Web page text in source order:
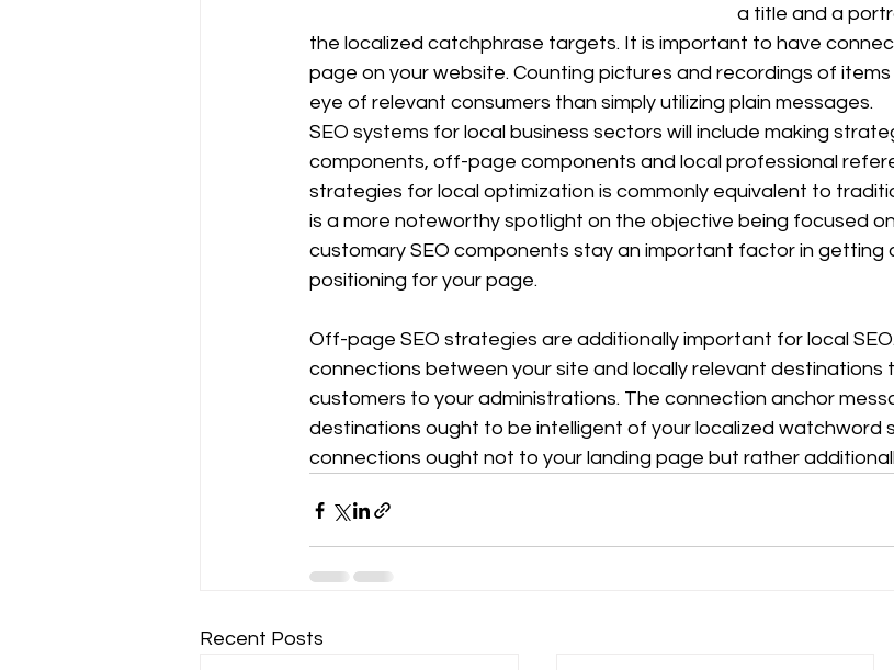
a title and a
the localized catchphrase targets. It is important to have
page on your website. Counting pictures and recordings of
eye of relevant consumers than simply utilizing plain messages.
SEO systems for local business sectors will include making
components, off-page components and local professional
strategies for local optimization is commonly equivalent to
is a more noteworthy spotlight on the objective being focused
customary SEO components stay an important factor in getting
positioning for your page.
Off-page SEO strategies are additionally important for local
connections between your site and locally relevant destinations
customers to your administrations. The connection anchor
destinations ought to be intelligent of your localized watchword
connections ought not to your landing page but rather
Recent Posts